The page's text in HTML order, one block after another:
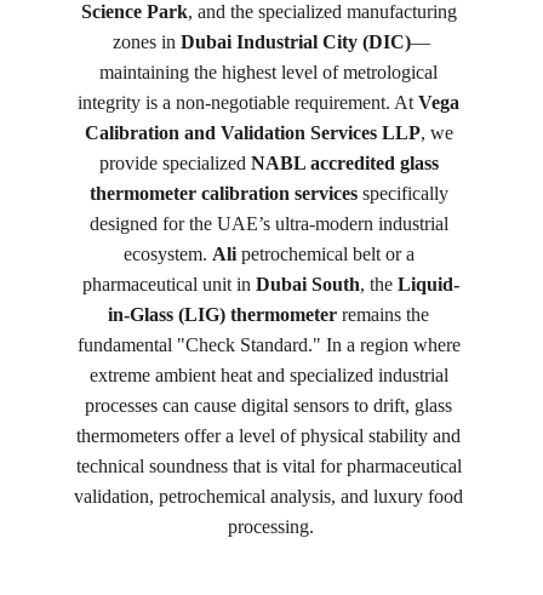
Science Park, and the specialized manufacturing
zones in Dubai Industrial City (DIC)—
maintaining the highest level of metrological
integrity is a non-negotiable requirement. At Vega
Calibration and Validation Services LLP, we
provide specialized NABL accredited glass
thermometer calibration services specifically
designed for the UAE’s ultra-modern industrial
ecosystem. Ali petrochemical belt or a
pharmaceutical unit in Dubai South, the Liquid-
in-Glass (LIG) thermometer remains the
fundamental "Check Standard." In a region where
extreme ambient heat and specialized industrial
processes can cause digital sensors to drift, glass
thermometers offer a level of physical stability and
technical soundness that is vital for pharmaceutical
validation, petrochemical analysis, and luxury food
processing.